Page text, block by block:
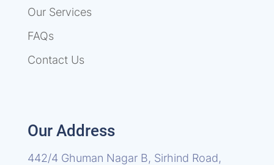
Our Services
FAQs
Contact Us
Our Address
442/4 Ghuman Nagar B, Sirhind Road,